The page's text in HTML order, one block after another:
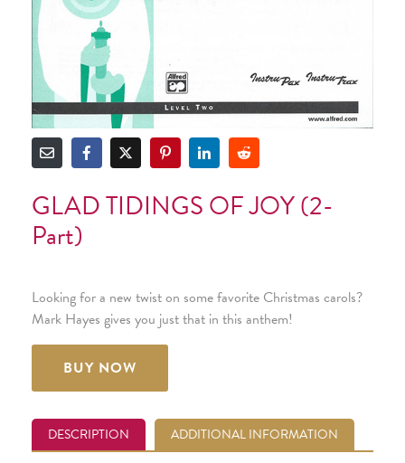
GLAD TIDINGS OF JOY (2-
Part)
Looking for a new twist on some favorite Christmas carols?
Mark Hayes gives you just that in this anthem!
BUY NOW
DESCRIPTION ADDITIONAL INFORMATION